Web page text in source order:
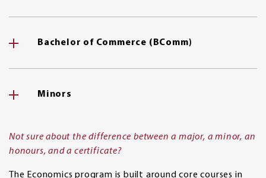
Bachelor of Commerce (BComm)
Minors
Not sure about the difference between a major, a minor, an
honours, and a certificate?
The Economics program is built around core courses in